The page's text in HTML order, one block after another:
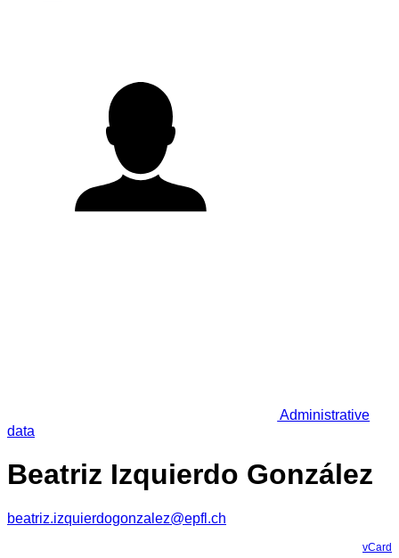
Administrative
data
Beatriz Izquierdo González
beatriz.izquierdogonzalez@epfl.ch
vCard